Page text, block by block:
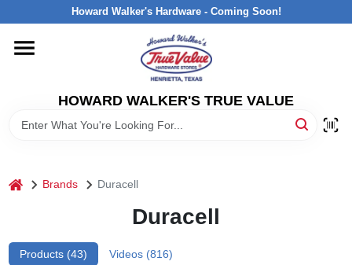
to
Howard Walker's Hardware - Coming Soon!
HOWARD WALKER'S TRUE VALUE
HOME
DEPARTMENTS
INTERESTED IN TRUE VALUE REWARDS?
home Brands Duracell
Duracell
Products (43) Videos (816)